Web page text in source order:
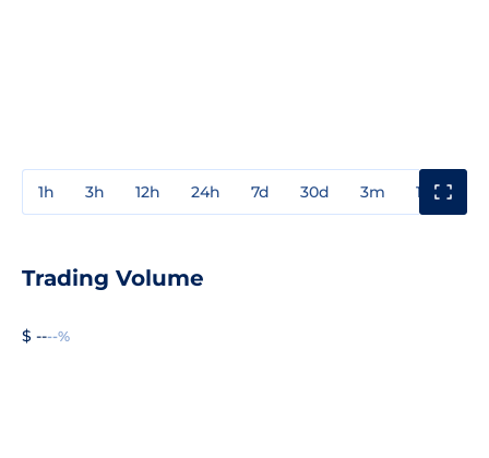
1h 3h 12h 24h 7d 30d 3m 1y
Trading Volume
$ ----%